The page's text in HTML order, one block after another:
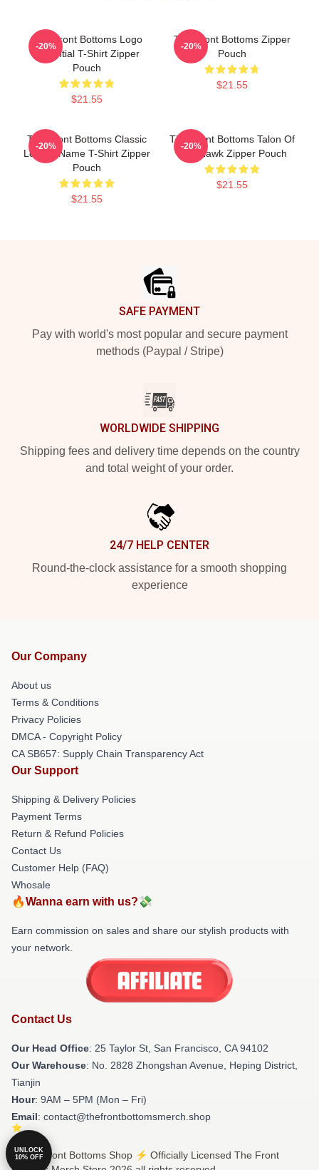
The Front Bottoms Logo
Essential T-Shirt Zipper
Pouch
$21.55
-20%
The Front Bottoms Zipper
Pouch
$21.55
-20%
The Front Bottoms Classic
Logo & Name T-Shirt Zipper
Pouch
$21.55
-20%
The Front Bottoms Talon Of
The Hawk Zipper Pouch
$21.55
-20%
SAFE PAYMENT
Pay with world's most popular and secure payment
methods (Paypal / Stripe)
WORLDWIDE SHIPPING
Shipping fees and delivery time depends on the country
and total weight of your order.
24/7 HELP CENTER
Round-the-clock assistance for a smooth shopping
experience
Our Company
About us
Terms & Conditions
Privacy Policies
DMCA - Copyright Policy
CA SB657: Supply Chain Transparency Act
Our Support
Shipping & Delivery Policies
Payment Terms
Return & Refund Policies
Contact Us
Customer Help (FAQ)
Whosale
🔥Wanna earn with us?💸
Earn commission on sales and share our stylish products with
your network.
Contact Us
Our Head Office: 25 Taylor St, San Francisco, CA 94102
Our Warehouse: No. 2828 Zhongshan Avenue, Heping District,
Tianjin
Hour: 9AM – 5PM (Mon – Fri)
Email: contact@thefrontbottomsmerch.shop
© The Front Bottoms Shop ⚡️ Officially Licensed The Front
UNLOCK
10% OFF